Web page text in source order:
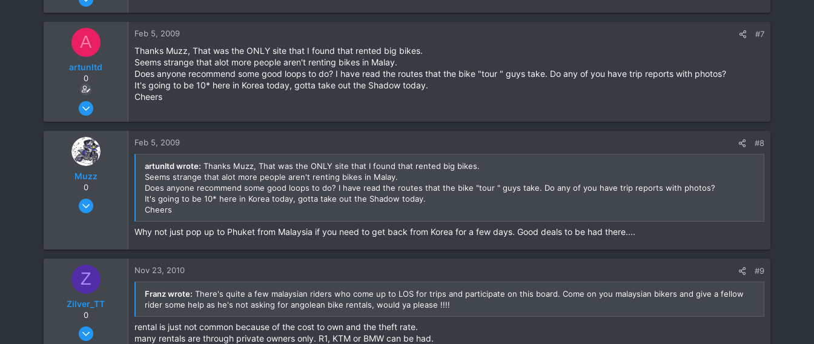
0
A
artunltd
0
Jun 20, 2006
0
Feb 5, 2009 #7
Thanks Muzz, That was the ONLY site that I found that rented big bikes.
Seems strange that alot more people aren't renting bikes in Malay.
Does anyone recommend some good loops to do? I have read the routes that the bike "tour " guys take. Do any of you have trip reports with photos?
It's going to be 10* here in Korea today, gotta take out the Shadow today.
Cheers
Muzz
0
Mar 27, 2007
Feb 5, 2009 #8
artunltd wrote: Thanks Muzz, That was the ONLY site that I found that rented big bikes.
Seems strange that alot more people aren't renting bikes in Malay.
Does anyone recommend some good loops to do? I have read the routes that the bike "tour " guys take. Do any of you have trip reports with photos?
It's going to be 10* here in Korea today, gotta take out the Shadow today.
Cheers
Why not just pop up to Phuket from Malaysia if you need to get back from Korea for a few days. Good deals to be had there....
Z
Zilver_TT
0
Nov 15, 2010
Nov 23, 2010 #9
Franz wrote: There's quite a few malaysian riders who come up to LOS for trips and participate on this board. Come on you malaysian bikers and give a fellow
rider some help as he's not asking for angolean bike rentals, would ya please !!!!
rental is just not common because of the cost to own and the theft rate.
many rentals are through private owners only. R1, KTM or BMW can be had.